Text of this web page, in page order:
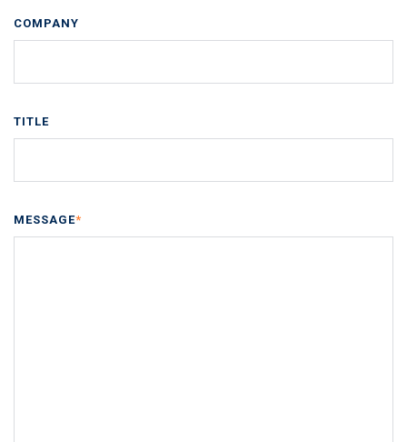
COMPANY
TITLE
MESSAGE*